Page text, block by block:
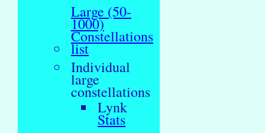
Large (50-
1000)
Constellations
list
Individual
large
constellations
Lynk
Stats